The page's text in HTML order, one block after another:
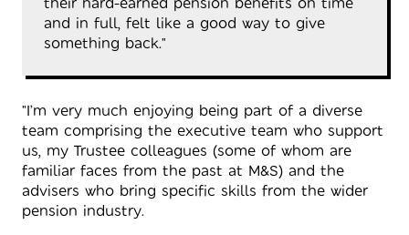
and in full, felt like a good way to give
something back."
"I’m very much enjoying being part of a diverse
team comprising the executive team who support
us, my Trustee colleagues (some of whom are
familiar faces from the past at M&S) and the
advisers who bring specific skills from the wider
pension industry.